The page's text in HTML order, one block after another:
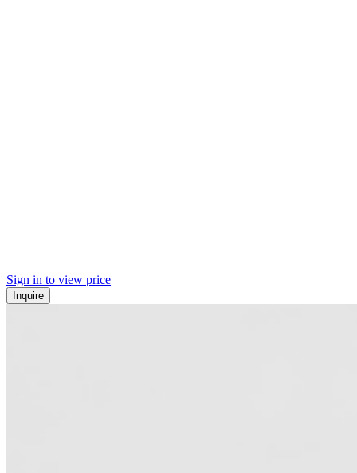
Sign in to view price
Inquire